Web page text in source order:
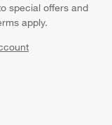
special offers and
apply.